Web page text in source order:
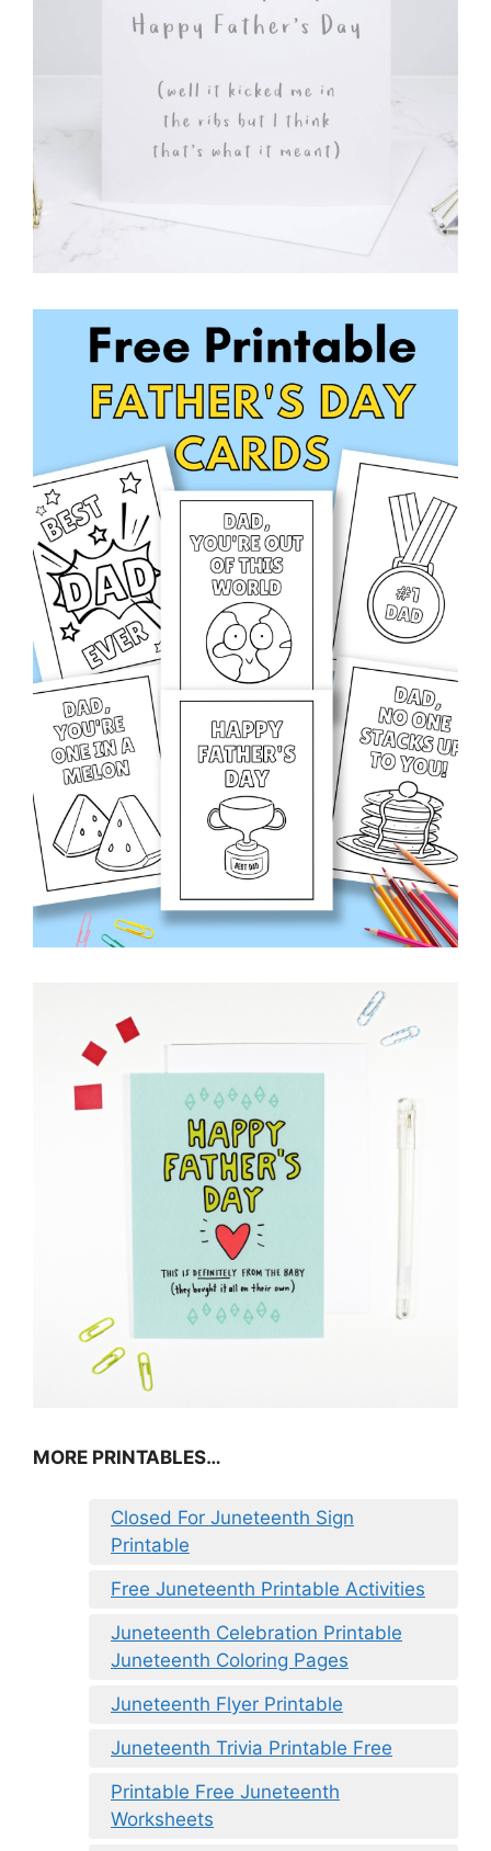
MORE PRINTABLES…
Closed For Juneteenth Sign
Printable
Free Juneteenth Printable Activities
Juneteenth Celebration Printable
Juneteenth Coloring Pages
Juneteenth Flyer Printable
Juneteenth Trivia Printable Free
Printable Free Juneteenth
Worksheets